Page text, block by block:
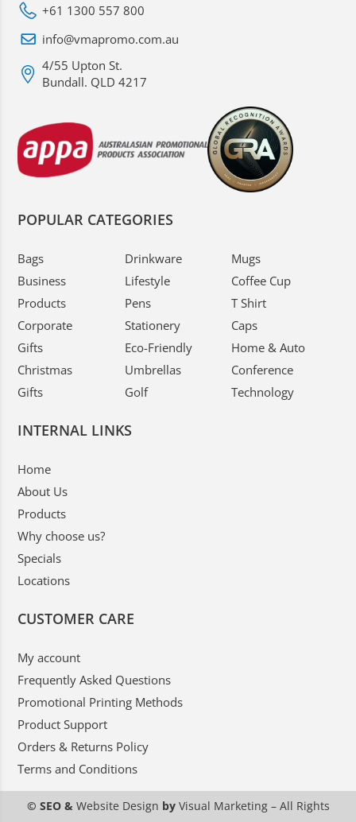
+61 1300 557 800
info@vmapromo.com.au
4/55 Upton St.
Bundall. QLD 4217
POPULAR CATEGORIES
Bags
Business
Products
Corporate
Gifts
Christmas
Gifts
Drinkware
Lifestyle
Pens
Stationery
Eco-Friendly
Umbrellas
Golf
Mugs
Coffee Cup
T Shirt
Caps
Home & Auto
Conference
Technology
INTERNAL LINKS
Home
About Us
Products
Why choose us?
Specials
Locations
CUSTOMER CARE
My account
Frequently Asked Questions
Promotional Printing Methods
Product Support
Orders & Returns Policy
Terms and Conditions
© SEO & Website Design by Visual Marketing– All Rights